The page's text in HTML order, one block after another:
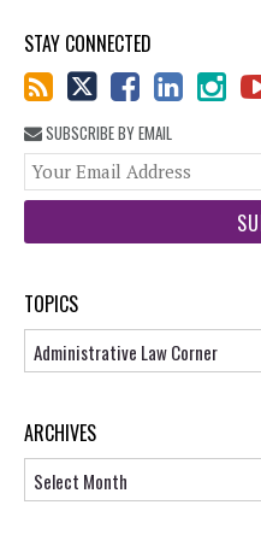
STAY CONNECTED
SUBSCRIBE BY EMAIL
TOPICS
Topics
ARCHIVES